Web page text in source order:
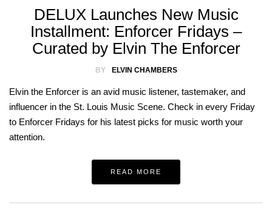
DELUX Launches New Music
Installment: Enforcer Fridays –
Curated by Elvin The Enforcer
BY ELVIN CHAMBERS
Elvin the Enforcer is an avid music listener, tastemaker, and
influencer in the St. Louis Music Scene. Check in every Friday
to Enforcer Fridays for his latest picks for music worth your
attention.
READ MORE